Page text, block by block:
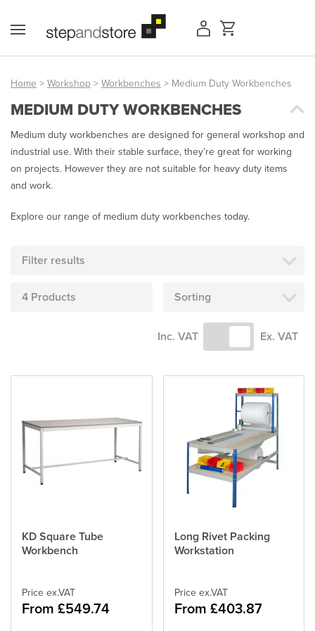
content
Access Equipment
Handling
Storage
Shelving & Racking
Home > Workshop > Workbenches > Medium Duty Workbenches
MEDIUM DUTY WORKBENCHES
Medium duty workbenches are designed for general workshop and
industrial use. With their stable surface, they’re great for working
on projects. However they are not suitable for heavy duty items
and work.
Explore our range of medium duty workbenches today.
Filter results
4 Products Sorting
Inc. VAT Ex. VAT
KD Square Tube
Workbench
Price ex.VAT
From £549.74
This
product
variants.
The
Long Rivet Packing
Workstation
Price ex.VAT
From £403.87
This
product
variants.
The